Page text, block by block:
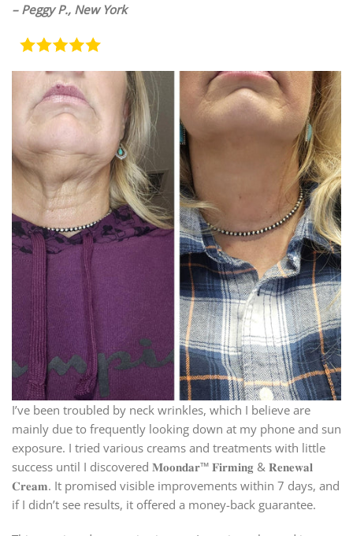
– Peggy P., New York
I’ve been troubled by neck wrinkles, which I believe are
mainly due to frequently looking down at my phone and sun
exposure. I tried various creams and treatments with little
success until I discovered 𝐌𝐨𝐨𝐧𝐝𝐚𝐫™ 𝐅𝐢𝐫𝐦𝐢𝐧𝐠 & 𝐑𝐞𝐧𝐞𝐰𝐚𝐥
𝐂𝐫𝐞𝐚𝐦. It promised visible improvements within 7 days, and
if I didn’t see results, it offered a money-back guarantee.